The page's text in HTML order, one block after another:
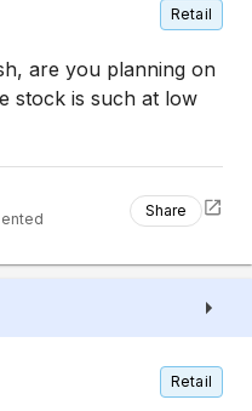
Retail
are you planning on
stock is such at low
Share
Retail